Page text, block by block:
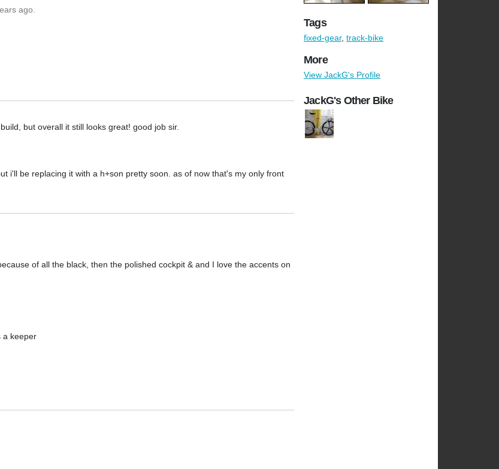
ago.
but overall it still looks great! good job sir.
i'll be replacing it with a h+son pretty soon. as of now that's my only front
of all the black, then the polished cockpit & and I love the accents on
a keeper
Tags
fixed-gear, track-bike
More
View JackG's Profile
JackG's Other Bike